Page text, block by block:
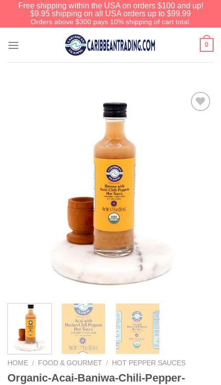
Free shipping within the USA on orders $100 and up!
$9.95 shipping on all USA orders up to $99.99
Orders above $300 pays 10% shipping of cart total.
0
HOME / FOOD & GOURMET / HOT PEPPER SAUCES
Organic-Acai-Baniwa-Chili-Pepper-
We have an extensive curated collection of
authentic Caribbean Treasures waiting just
ahead. EnterSHOPNOW20
20% discount on your entire order! This is a
one-time use coupon. Will not work with any
other discount code.
We hope you enjoy!
Shop Now!